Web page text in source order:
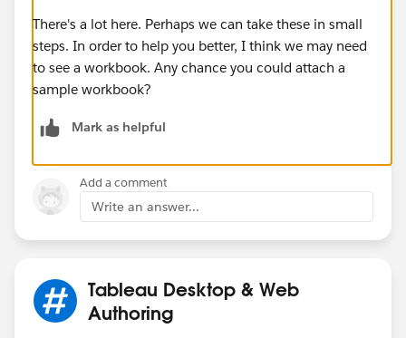
I have that is CLOSEST to reaching its minimum stock
(so if item A has minimum stock = 100 and quantity =
105 and item B has minimum stock = 50 and quantity
= 60, then item A would be shown first, because it's
closer to reaching its minimum stock) is shown and
then first and then the list descends down to the last
item which is furthest away from its minimum stock?
4) My inventoryweek currently looks like this:
Is there any way in which I can reverse this? So week
202025 (the current week) is shown first and then
There's a lot here. Perhaps we can take these in small
steps. In order to help you better, I think we may need
to see a workbook. Any chance you could attach a
sample workbook?
Mark as helpful
Add a comment
Write an answer...
Tableau Desktop & Web
Authoring